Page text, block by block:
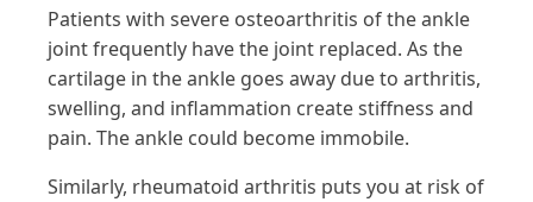
Patients with severe osteoarthritis of the ankle
joint frequently have the joint replaced. As the
cartilage in the ankle goes away due to arthritis,
swelling, and inflammation create stiffness and
pain. The ankle could become immobile.
Similarly, rheumatoid arthritis puts you at risk of